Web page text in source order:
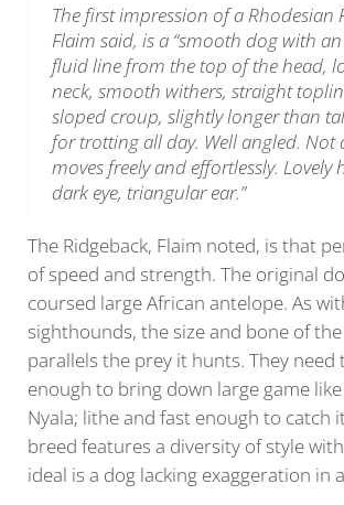
The first impression of a Rhodesian
Flaim said, is a “smooth dog with
fluid line from the top of the head,
neck, smooth withers, straight
sloped croup, slightly longer than
for trotting all day. Well angled. Not
moves freely and effortlessly. Lovely
dark eye, triangular ear.”
The Ridgeback, Flaim noted, is that
of speed and strength. The original
coursed large African antelope. As
sighthounds, the size and bone of
parallels the prey it hunts. They need
enough to bring down large game
Nyala; lithe and fast enough to catch
breed features a diversity of style
ideal is a dog lacking exaggeration in